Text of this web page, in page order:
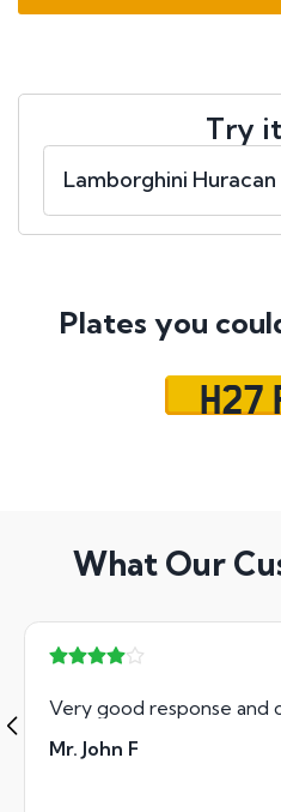
Try
Plates you
H27
What Our
Very good response and
Mr. John F